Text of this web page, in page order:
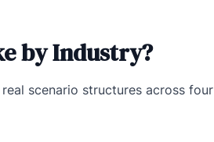
by Industry?
scenario structures across four